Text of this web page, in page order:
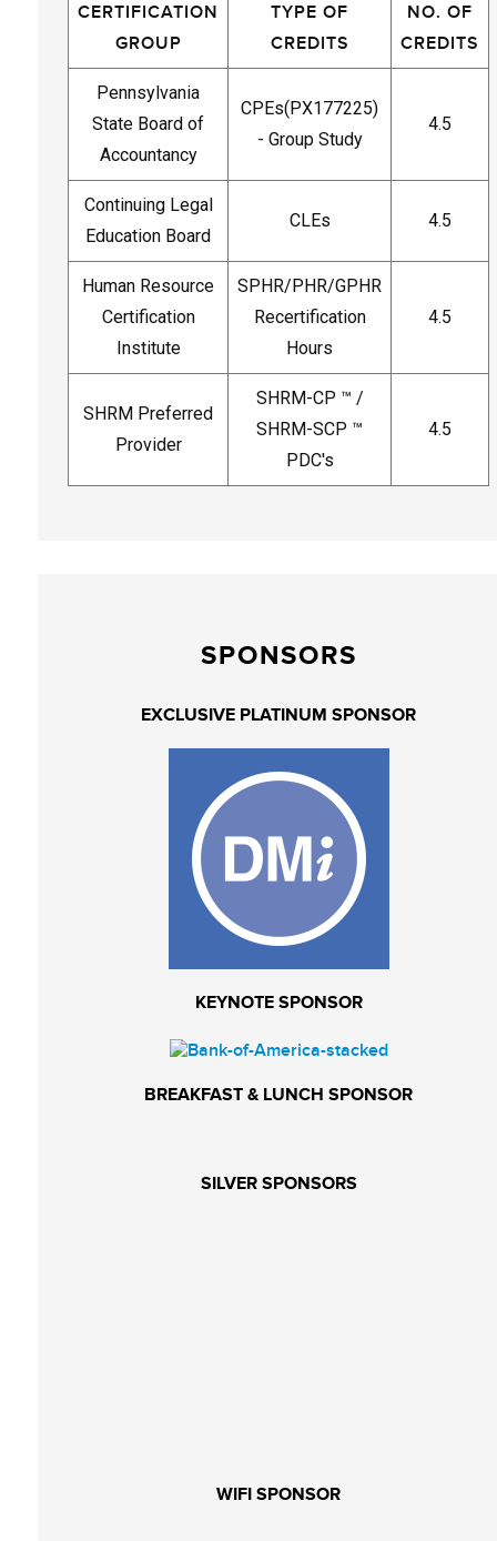
CERTIFICATION
GROUP
TYPE OF
CREDITS
NO. OF
CREDITS
Pennsylvania
State Board of
Accountancy
CPEs(PX177225)
- Group Study
4.5
Continuing Legal
Education Board
CLEs 4.5
Human Resource
Certification
Institute
SPHR/PHR/GPHR
Recertification
Hours
4.5
SHRM Preferred
Provider
SHRM-CP ™ /
SHRM-SCP ™
PDC's
4.5
SPONSORS
EXCLUSIVE PLATINUM SPONSOR
KEYNOTE SPONSOR
BREAKFAST & LUNCH SPONSOR
SILVER SPONSORS
WIFI SPONSOR